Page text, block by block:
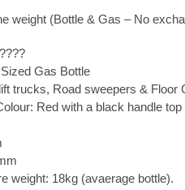
weight (Bottle & Gas – No
Gas Bottle
trucks, Road sweepers & Floor
Red with a black handle top
weight: 18kg (avaerage bottle).